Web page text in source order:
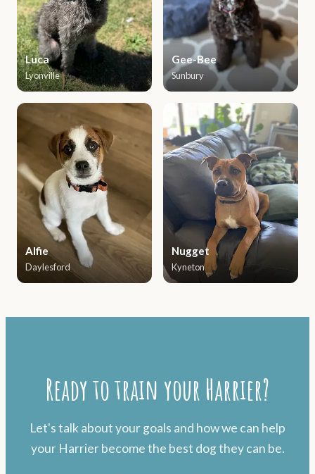
Luca
Lyonville
Gee-Bee
Sunbury
Alfie
Daylesford
Nugget
Kyneton
Ready to train your Harrier?
Let's talk about your goals and how we can help
your Harrier become the best dog they can be.